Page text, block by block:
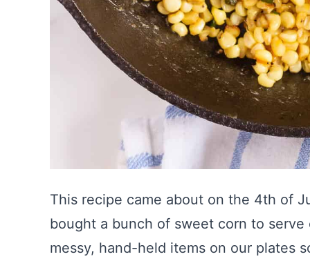
This recipe came about on the 4th of
bought a bunch of sweet corn to
messy, hand-held items on our plates